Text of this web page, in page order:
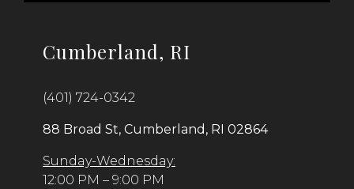
Cumberland, RI
(401) 724-0342
88 Broad St, Cumberland, RI 02864
Sunday-Wednesday:
12:00 PM – 9:00 PM